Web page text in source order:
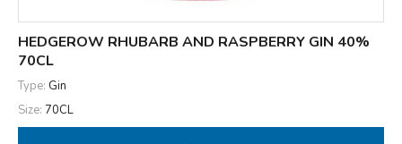
HEDGEROW RHUBARB AND RASPBERRY GIN 40%
70CL
Type: Gin
Size: 70CL